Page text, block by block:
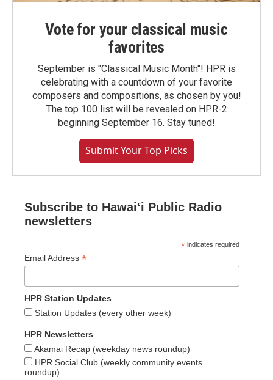
Vote for your classical music
favorites
September is "Classical Music Month"! HPR is
celebrating with a countdown of your favorite
composers and compositions, as chosen by you!
The top 100 list will be revealed on HPR-2
beginning September 16. Stay tuned!
Submit Your Top Picks
Subscribe to Hawaiʻi Public Radio
newsletters
* indicates required
Email Address *
HPR Station Updates
Station Updates (every other week)
HPR Newsletters
Akamai Recap (weekday news roundup)
HPR Social Club (weekly community events
roundup)